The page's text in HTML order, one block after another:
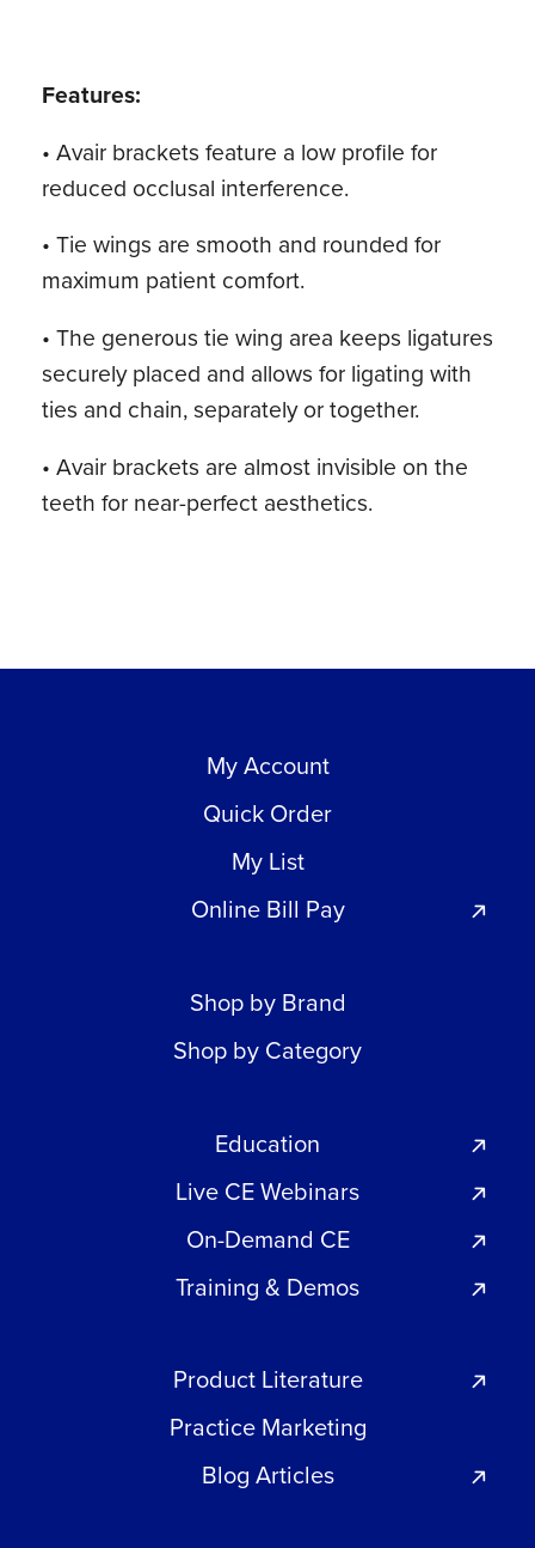
Features:
• Avair brackets feature a low profile for
reduced occlusal interference.
• Tie wings are smooth and rounded for
maximum patient comfort.
• The generous tie wing area keeps ligatures
securely placed and allows for ligating with
ties and chain, separately or together.
• Avair brackets are almost invisible on the
teeth for near-perfect aesthetics.
My Account
Quick Order
My List
Online Bill Pay
Shop by Brand
Shop by Category
Education
Live CE Webinars
On-Demand CE
Training & Demos
Product Literature
Practice Marketing
Blog Articles